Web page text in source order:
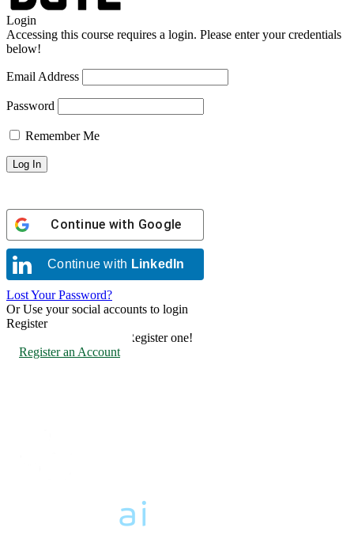
Login
Accessing this course requires a login. Please enter your credentials
below!
Email Address
Password
Remember Me
Continue with Google
Continue with LinkedIn
Lost Your Password?
Or Use your social accounts to login
Register
Don't have an account? Register one!
Register an Account